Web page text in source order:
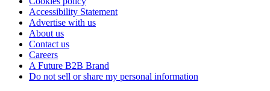
Accessibility Statement
Advertise with us
About us
Contact us
Careers
A Future B2B Brand
Do not sell or share my personal information